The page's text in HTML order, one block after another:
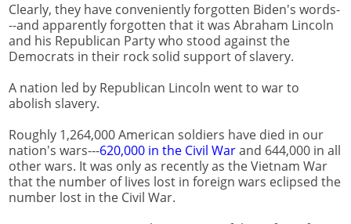
Clearly, they have conveniently forgotten Biden's words-
--and apparently forgotten that it was Abraham Lincoln
and his Republican Party who stood against the
Democrats in their rock solid support of slavery.
A nation led by Republican Lincoln went to war to
abolish slavery.
Roughly 1,264,000 American soldiers have died in our
nation's wars---620,000 in the Civil Warand 644,000 in all
other wars. It was only as recently as the Vietnam War
that the number of lives lost in foreign wars eclipsed the
number lost in the Civil War.